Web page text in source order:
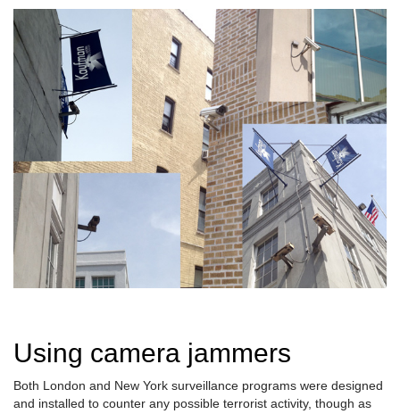
Using camera jammers
Both London and New York surveillance programs were designed
and installed to counter any possible terrorist activity, though as